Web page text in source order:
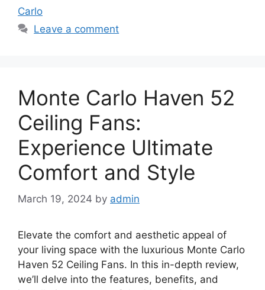
Carlo
Leave a comment
Monte Carlo Haven 52
Ceiling Fans:
Experience Ultimate
Comfort and Style
March 19, 2024 by admin
Elevate the comfort and aesthetic appeal of
your living space with the luxurious Monte Carlo
Haven 52 Ceiling Fans. In this in-depth review,
we’ll delve into the features, benefits, and